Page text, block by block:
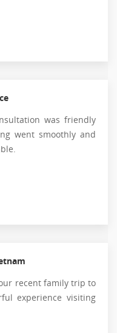
was friendly
went smoothly and
recent family trip to
experience visiting